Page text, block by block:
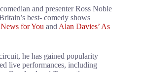
and presenter Ross Noble
best- comedy shows
for You and Alan Davies’ As
he has gained popularity
live performances, including